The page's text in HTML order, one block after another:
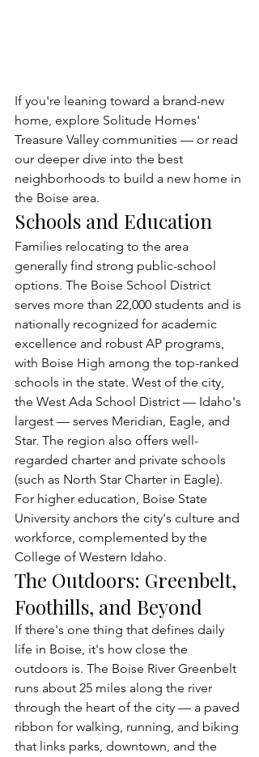
If you're leaning toward a brand-new
home, explore Solitude Homes'
Treasure Valley communities — or read
our deeper dive into the best
neighborhoods to build a new home in
the Boise area.
Schools and Education
Families relocating to the area
generally find strong public-school
options. The Boise School District
serves more than 22,000 students and is
nationally recognized for academic
excellence and robust AP programs,
with Boise High among the top-ranked
schools in the state. West of the city,
the West Ada School District — Idaho's
largest — serves Meridian, Eagle, and
Star. The region also offers well-
regarded charter and private schools
(such as North Star Charter in Eagle).
For higher education, Boise State
University anchors the city's culture and
workforce, complemented by the
College of Western Idaho.
The Outdoors: Greenbelt,
Foothills, and Beyond
If there's one thing that defines daily
life in Boise, it's how close the
outdoors is. The Boise River Greenbelt
runs about 25 miles along the river
through the heart of the city — a paved
ribbon for walking, running, and biking
that links parks, downtown, and the